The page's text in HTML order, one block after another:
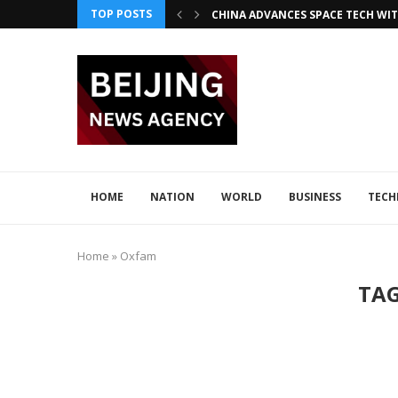
TOP POSTS
CHINA ADVANCES SPACE TECH
HOME NATION WORLD BUSINESS
Home » Oxfam